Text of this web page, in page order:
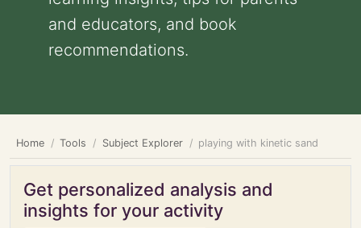
and educators, and book
recommendations.
Home Tools Subject Explorer playing with kinetic sand
Get personalized analysis and
insights for your activity